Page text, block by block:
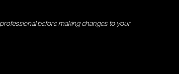
before making changes to your